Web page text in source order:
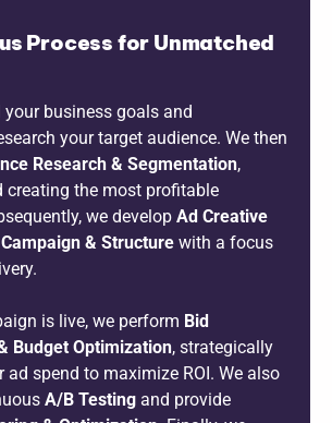
Process for Unmatched
business goals and
your target audience. We then
Research & Segmentation,
creating the most profitable
we develop Ad Creative
Campaign & Structure with a focus
is live, we perform Bid
Budget Optimization, strategically
ad spend to maximize ROI. We also
A/B Testing and provide